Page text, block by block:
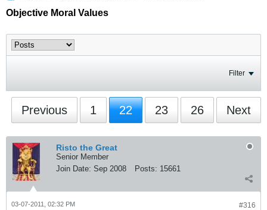
Objective Moral Values
Filter
Previous 1 22 23 26 Next
Risto the Great
Senior Member
Join Date: Sep 2008 Posts: 15661
#316
03-07-2011, 02:32 PM